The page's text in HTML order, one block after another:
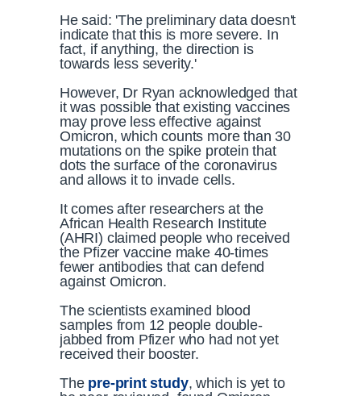
He said: 'The preliminary data doesn't
indicate that this is more severe. In
fact, if anything, the direction is
towards less severity.'
However, Dr Ryan acknowledged that
it was possible that existing vaccines
may prove less effective against
Omicron, which counts more than 30
mutations on the spike protein that
dots the surface of the coronavirus
and allows it to invade cells.
It comes after researchers at the
African Health Research Institute
(AHRI) claimed people who received
the Pfizer vaccine make 40-times
fewer antibodies that can defend
against Omicron.
The scientists examined blood
samples from 12 people double-
jabbed from Pfizer who had not yet
received their booster.
The pre-print study, which is yet to